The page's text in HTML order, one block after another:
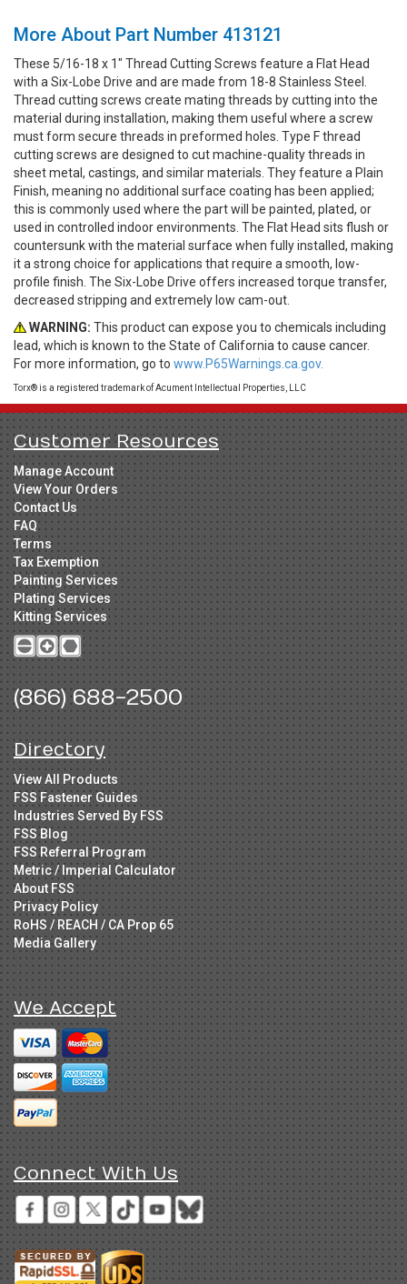
More About Part Number 413121
These 5/16-18 x 1" Thread Cutting Screws feature a Flat Head
with a Six-Lobe Drive and are made from 18-8 Stainless Steel.
Thread cutting screws create mating threads by cutting into the
material during installation, making them useful where a screw
must form secure threads in preformed holes. Type F thread
cutting screws are designed to cut machine-quality threads in
sheet metal, castings, and similar materials. They feature a Plain
Finish, meaning no additional surface coating has been applied;
this is commonly used where the part will be painted, plated, or
used in controlled indoor environments. The Flat Head sits flush or
countersunk with the material surface when fully installed, making
it a strong choice for applications that require a smooth, low-
profile finish. The Six-Lobe Drive offers increased torque transfer,
decreased stripping and extremely low cam-out.
WARNING: This product can expose you to chemicals including
lead, which is known to the State of California to cause cancer.
For more information, go to www.P65Warnings.ca.gov.
Torx® is a registered trademark of Acument Intellectual Properties, LLC
Customer Resources
Manage Account
View Your Orders
Contact Us
FAQ
Terms
Tax Exemption
Painting Services
Plating Services
Kitting Services
(866) 688-2500
Directory
View All Products
FSS Fastener Guides
Industries Served By FSS
FSS Blog
FSS Referral Program
Metric / Imperial Calculator
About FSS
Privacy Policy
RoHS / REACH / CA Prop 65
Media Gallery
We Accept
Connect With Us